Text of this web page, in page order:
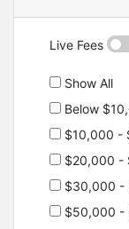
Live Fees
Show All
Below
$10,000 -
$20,000 -
$30,000 -
$50,000 -